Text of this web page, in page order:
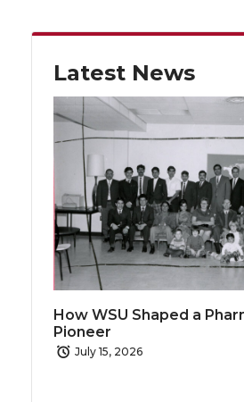
Latest News
How WSU Shaped a
Pioneer
July 15, 2026